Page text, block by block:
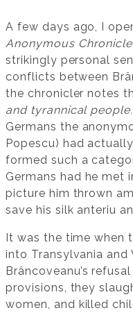
A few days ago, I
Anonymous Chronicle
strikingly personal
conflicts between
the chronicler notes
and tyrannical
Germans the
Popescu) had
formed such a
Germans had he met
picture him thrown
save his silk anteriu
It was the time when
into Transylvania and
Brâncoveanu’s
provisions, they
women, and killed